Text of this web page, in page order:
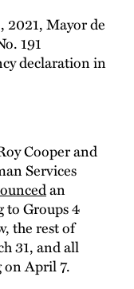
2021, Mayor de
191
declaration in
Cooper and
Services
an
to Groups 4
the rest of
31, and all
April 7.